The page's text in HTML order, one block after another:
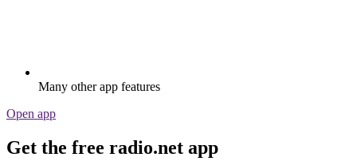
Many other app features
Open app
Get the free radio.net app